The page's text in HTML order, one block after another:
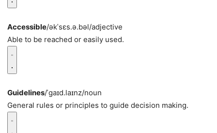
Accessible/əkˈsɛs.ə.bəl/adjective
Able to be reached or easily used.
Guidelines/ˈɡaɪd.laɪnz/noun
General rules or principles to guide decision making.